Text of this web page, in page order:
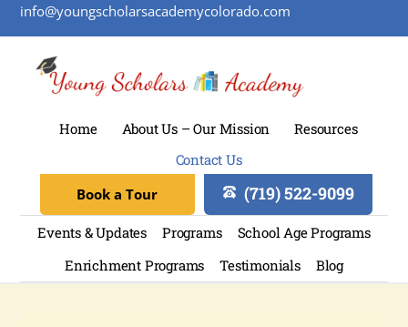
info@youngscholarsacademycolorado.com
Home About Us – Our Mission
Resources
Contact Us
(719) 522-9099
Book a Tour
Events & Updates Programs
School Age Programs
Enrichment Programs
Testimonials Blog